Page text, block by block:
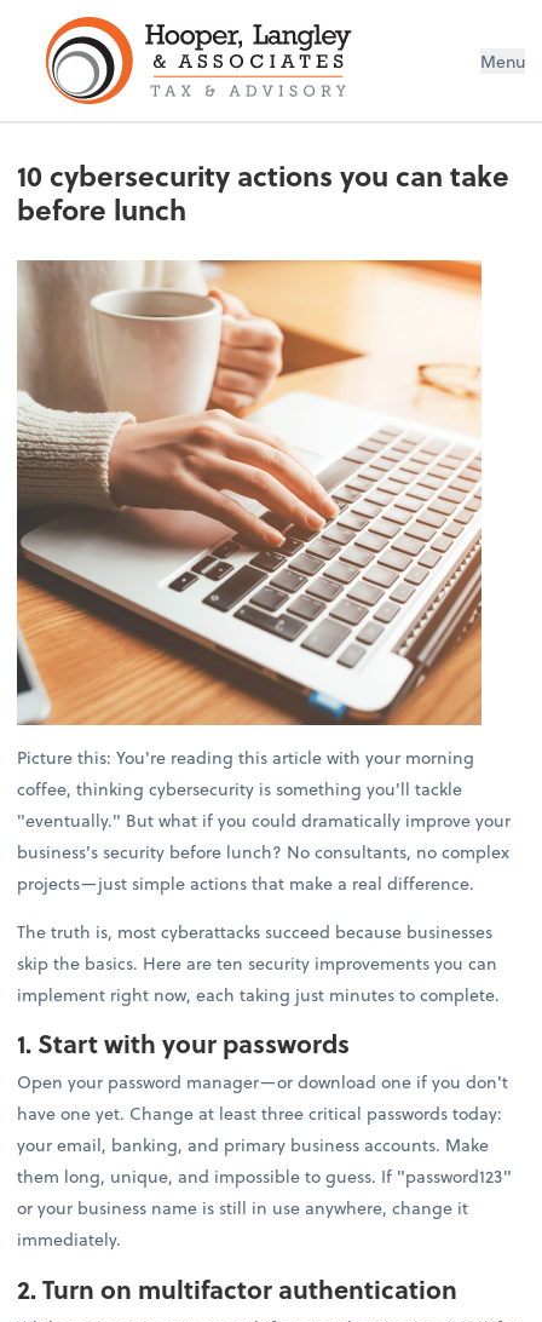
Menu
10 cybersecurity actions you can take
before lunch
Picture this: You're reading this article with your morning
coffee, thinking cybersecurity is something you'll tackle
"eventually." But what if you could dramatically improve your
business's security before lunch? No consultants, no complex
projects—just simple actions that make a real difference.
The truth is, most cyberattacks succeed because businesses
skip the basics. Here are ten security improvements you can
implement right now, each taking just minutes to complete.
1. Start with your passwords
Open your password manager—or download one if you don't
have one yet. Change at least three critical passwords today:
your email, banking, and primary business accounts. Make
them long, unique, and impossible to guess. If "password123"
or your business name is still in use anywhere, change it
immediately.
2. Turn on multifactor authentication